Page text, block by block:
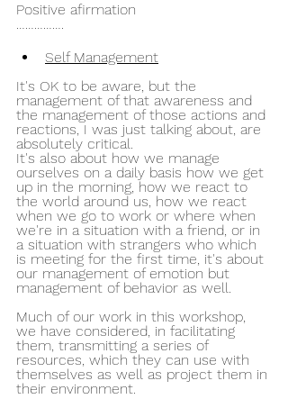
Positive afirmation
…………….
Self Management
It's OK to be aware, but the
management of that awareness and
the management of those actions and
reactions, I was just talking about, are
absolutely critical.
It's also about how we manage
ourselves on a daily basis how we get
up in the morning, how we react to
the world around us, how we react
when we go to work or where when
we're in a situation with a friend, or in
a situation with strangers who which
is meeting for the first time, it's about
our management of emotion but
management of behavior as well.
Much of our work in this workshop,
we have considered, in facilitating
them, transmitting a series of
resources, which they can use with
themselves as well as project them in
their environment.